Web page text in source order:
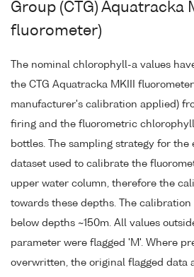
Group (CTG) Aquatracka
fluorometer)
The nominal chlorophyll-a values
the CTG Aquatracka MKIII
manufacturer's calibration applied)
firing and the fluorometric
bottles. The sampling strategy for
dataset used to calibrate the
upper water column, therefore the
towards these depths. The
below depths ~150m. All values
parameter were flagged 'M'. Where
overwritten, the original flagged data